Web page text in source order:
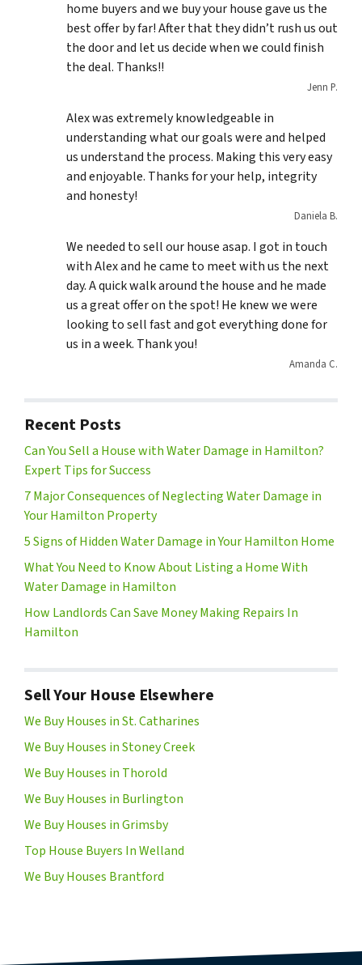
home buyers and we buy your house gave us the
best offer by far! After that they didn’t rush us out
the door and let us decide when we could finish
the deal. Thanks!!
Jenn P.
Alex was extremely knowledgeable in
understanding what our goals were and helped
us understand the process. Making this very easy
and enjoyable. Thanks for your help, integrity
and honesty!
Daniela B.
We needed to sell our house asap. I got in touch
with Alex and he came to meet with us the next
day. A quick walk around the house and he made
us a great offer on the spot! He knew we were
looking to sell fast and got everything done for
us in a week. Thank you!
Amanda C.
Recent Posts
Can You Sell a House with Water Damage in Hamilton?
Expert Tips for Success
7 Major Consequences of Neglecting Water Damage in
Your Hamilton Property
5 Signs of Hidden Water Damage in Your Hamilton Home
What You Need to Know About Listing a Home With
Water Damage in Hamilton
How Landlords Can Save Money Making Repairs In
Hamilton
Sell Your House Elsewhere
We Buy Houses in St. Catharines
We Buy Houses in Stoney Creek
We Buy Houses in Thorold
We Buy Houses in Burlington
We Buy Houses in Grimsby
Top House Buyers In Welland
We Buy Houses Brantford